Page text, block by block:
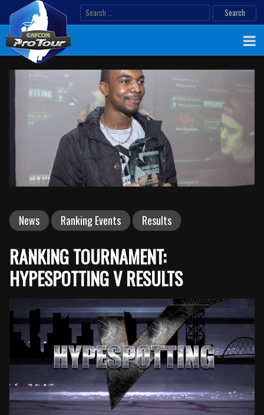
Skip
to
content
Search
for:
News Ranking Events Results
RANKING TOURNAMENT:
HYPESPOTTING V RESULTS